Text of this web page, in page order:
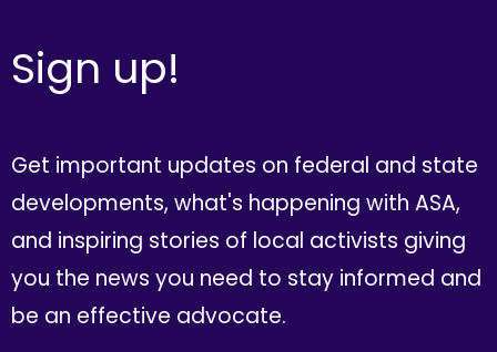
Sign up!
Get important updates on federal and state
developments, what's happening with ASA,
and inspiring stories of local activists giving
you the news you need to stay informed and
be an effective advocate.